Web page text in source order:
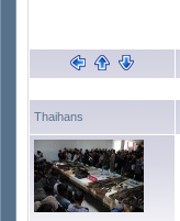
Thaihans